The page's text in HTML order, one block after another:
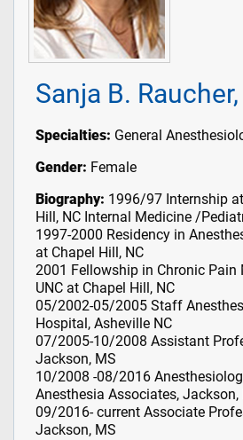
Sanja B.
Specialties: General
Gender: Female
Biography: 1996/97 Internship
Hill, NC Internal Medicine /
1997-2000 Residency in
at Chapel Hill, NC
2001 Fellowship in Chronic Pain
UNC at Chapel Hill, NC
05/2002-05/2005 Staff
Hospital, Asheville NC
07/2005-10/2008 Assistant
Jackson, MS
10/2008 -08/2016
Anesthesia Associates, Jackson,
09/2016- current Associate
Jackson, MS